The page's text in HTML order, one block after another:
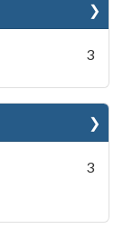
3
3